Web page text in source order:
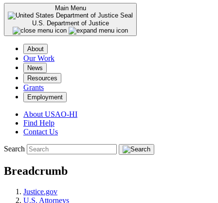
Main Menu
U.S. Department of Justice
About
Our Work
News
Resources
Grants
Employment
About USAO-HI
Find Help
Contact Us
Search
Breadcrumb
Justice.gov
U.S. Attorneys